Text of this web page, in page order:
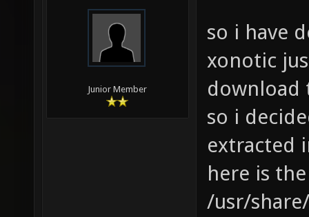
Junior Member
so i have
xonotic
download
so i
extracted
here is
/usr/